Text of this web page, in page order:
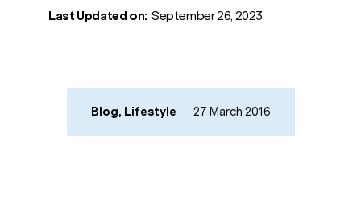
Last Updated on: September 26, 2023
Blog, Lifestyle 27 March 2016